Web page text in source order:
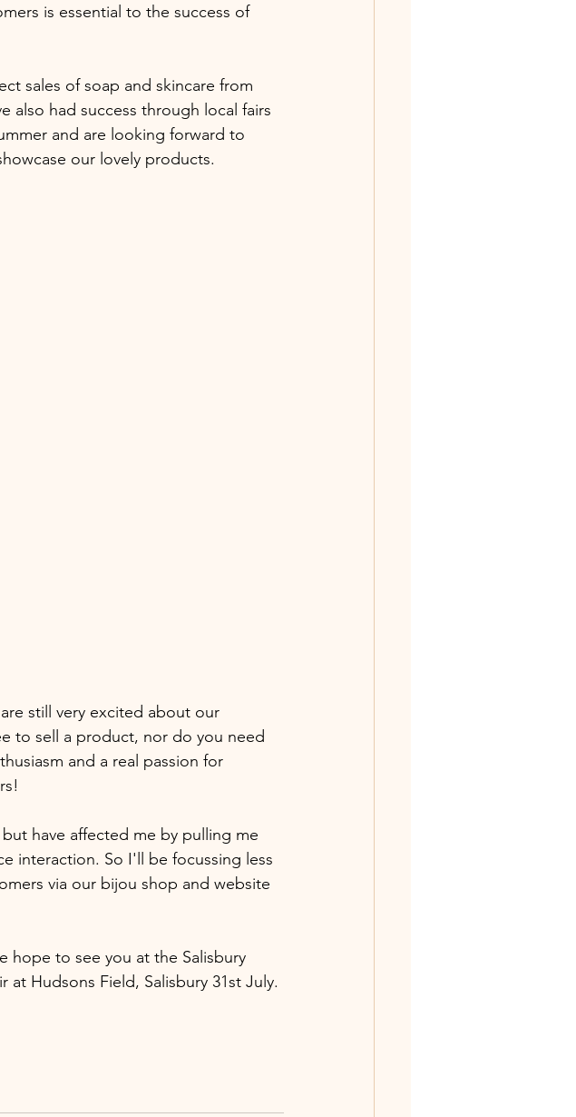
is essential to the success of
sales of soap and skincare from
also had success through local fairs
and are looking forward to
our lovely products.
still very excited about our
to sell a product, nor do you need
and a real passion for
have affected me by pulling me
interaction. So I'll be focussing less
via our bijou shop and website
hope to see you at the Salisbury
Hudsons Field, Salisbury 31st July.